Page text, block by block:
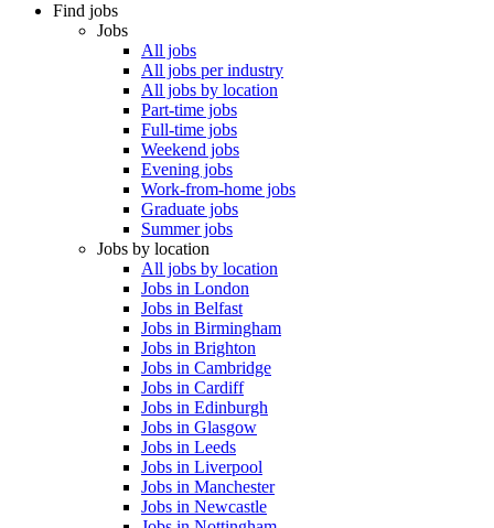
Find jobs
Jobs
All jobs
All jobs per industry
All jobs by location
Part-time jobs
Full-time jobs
Weekend jobs
Evening jobs
Work-from-home jobs
Graduate jobs
Summer jobs
Jobs by location
All jobs by location
Jobs in London
Jobs in Belfast
Jobs in Birmingham
Jobs in Brighton
Jobs in Cambridge
Jobs in Cardiff
Jobs in Edinburgh
Jobs in Glasgow
Jobs in Leeds
Jobs in Liverpool
Jobs in Manchester
Jobs in Newcastle